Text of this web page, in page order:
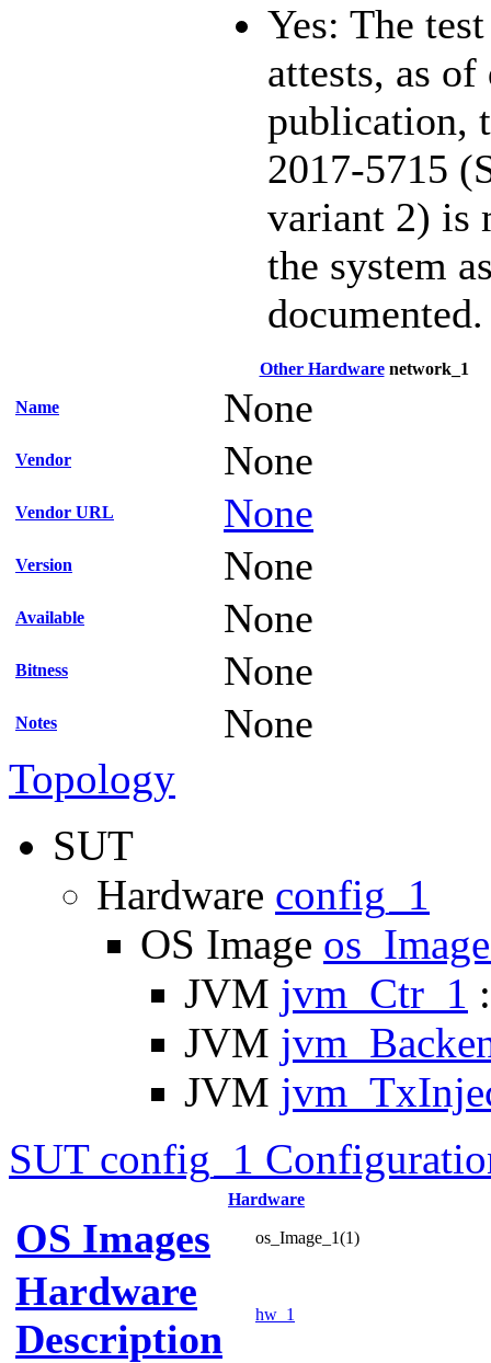
Yes: The
attests, as of
publication,
2017-5715
variant 2) is
the system
documented.
Other Hardwarenetwork_1
Name None
Vendor None
Vendor URL None
Version None
Available None
Bitness None
Notes None
Topology
SUT
Hardware config_1
OS Image
JVM jvm_Ctr_1
JVM
JVM
SUT config_1
Hardware
OS Images os_Image_1(1)
Hardware
Description
hw_1